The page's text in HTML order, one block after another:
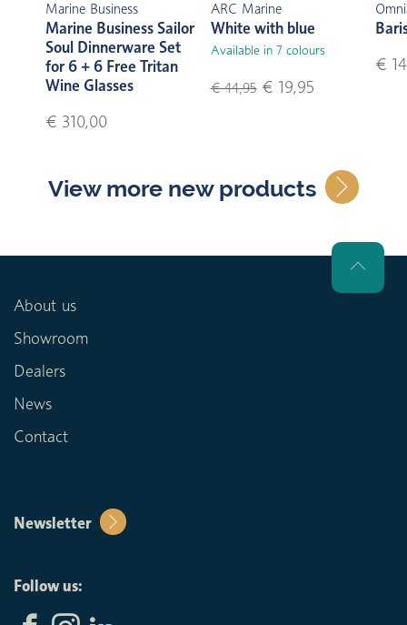
Marine Business
Marine Business Sailor
Soul Dinnerware Set
for 6 + 6 Free Tritan
Wine Glasses
€ 310,00
ARC Marine
White with blue
Available in 7 colours
€ 44,95€ 19,95
€
View more new products
About us
Showroom
Dealers
News
Contact
Newsletter
Follow us: